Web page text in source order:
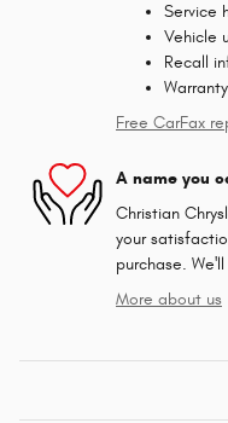
Service
Vehicle
Recall
Free CarFax
A name you
Christian
your
purchase.
More about us